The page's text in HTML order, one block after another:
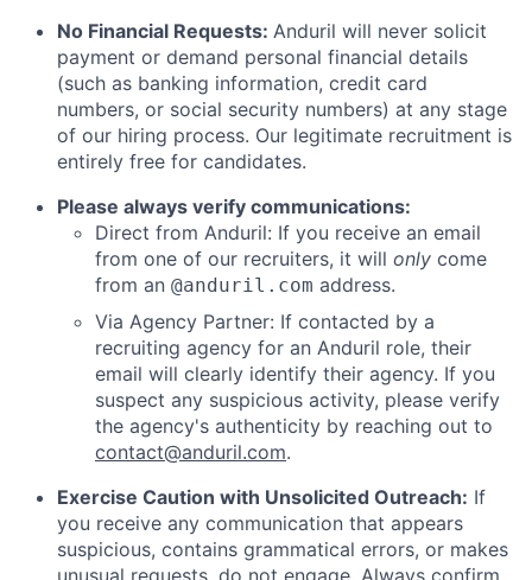
No Financial Requests: Anduril will never solicit
payment or demand personal financial details
(such as banking information, credit card
numbers, or social security numbers) at any stage
of our hiring process. Our legitimate recruitment is
entirely free for candidates.
Please always verify communications:
Direct from Anduril: If you receive an email
from one of our recruiters, it will only come
from an @anduril.com address.
Via Agency Partner: If contacted by a
recruiting agency for an Anduril role, their
email will clearly identify their agency. If you
suspect any suspicious activity, please verify
the agency's authenticity by reaching out to
contact@anduril.com.
Exercise Caution with Unsolicited Outreach: If
you receive any communication that appears
suspicious, contains grammatical errors, or makes